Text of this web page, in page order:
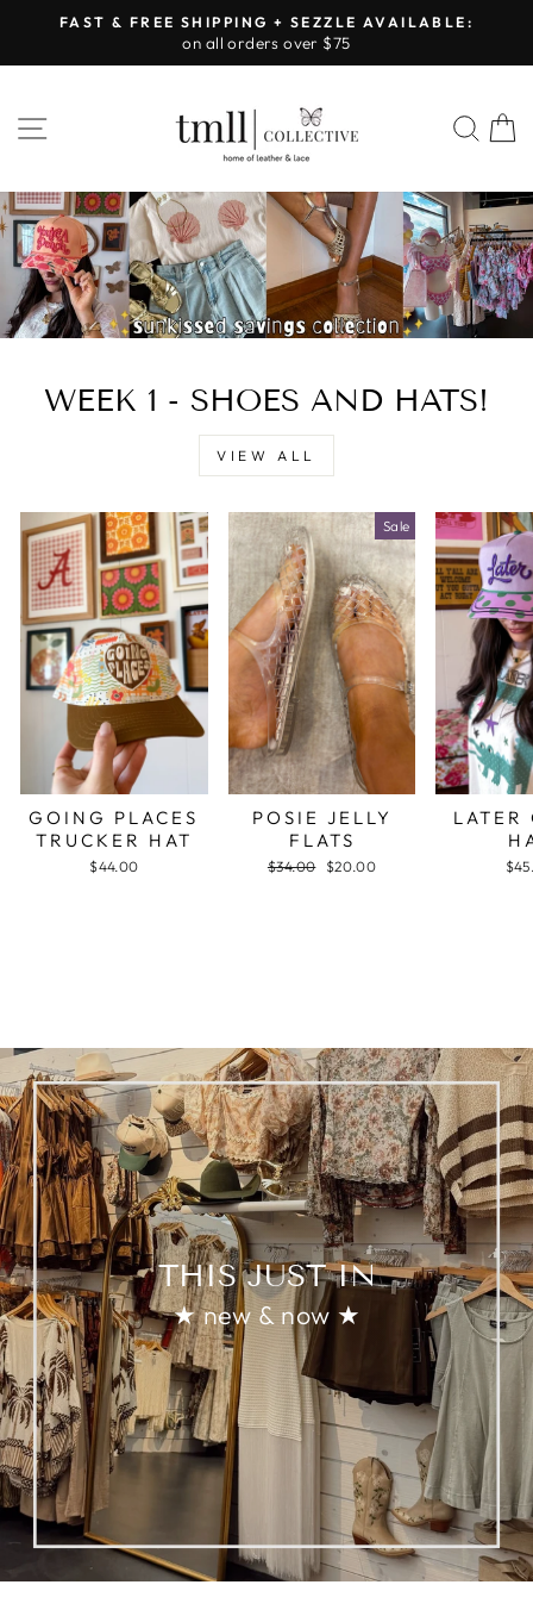
content
Pause
FAST & FREE SHIPPING + SEZZLE AVAILABLE:
on all orders over $75
SITE NAVIGATION
LEATHER
&
LACE
-
WEEK 1 - SHOES AND HATS!
VIEW ALL
GOING PLACES
TRUCKER HAT
$44.00
Sale
POSIE JELLY
FLATS
Regular
$34.00
Sale
$20.00
LATER
THIS JUST IN
★ new & now ★